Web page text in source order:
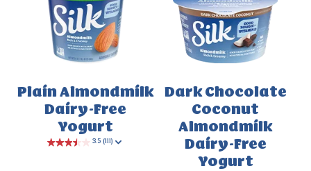
Plain Almondmilk
Dairy-Free
Yogurt
Dark Chocolate
Coconut
Almondmilk
Dairy-Free
Yogurt